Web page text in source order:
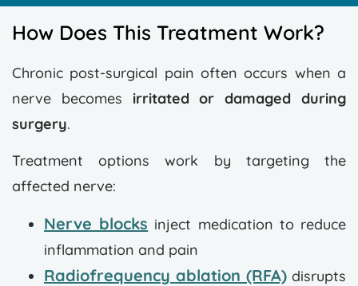
How Does This Treatment Work?
Chronic post-surgical pain often occurs when a
nerve becomes irritated or damaged during
surgery.
Treatment options work by targeting the
affected nerve:
Nerve blocks inject medication to reduce
inflammation and pain
Radiofrequency ablation (RFA) disrupts